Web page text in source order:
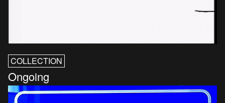
COLLECTION
Ongoing